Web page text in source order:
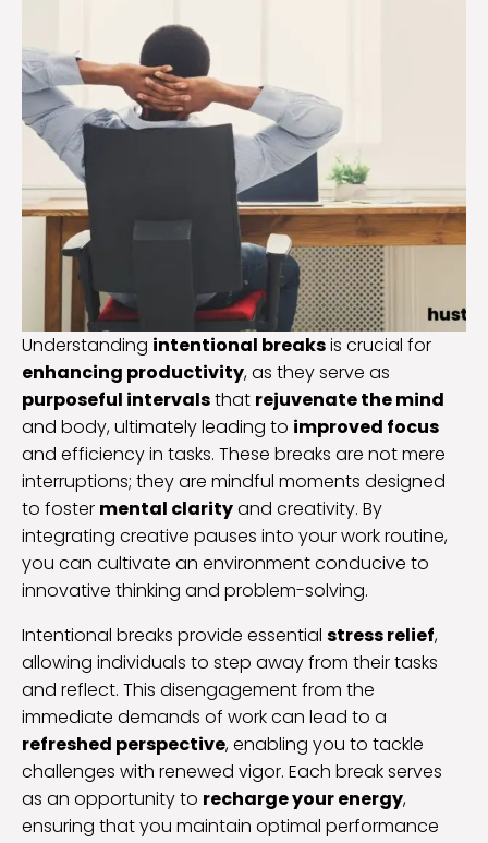
Understanding intentional breaksis crucial for
enhancing productivity, as they serve as
purposeful intervalsthat rejuvenate the mind
and body, ultimately leading to improved focus
and efficiency in tasks. These breaks are not mere
interruptions; they are mindful moments designed
to foster mental clarityand creativity. By
integrating creative pauses into your work routine,
you can cultivate an environment conducive to
innovative thinking and problem-solving.
Intentional breaks provide essential stress relief,
allowing individuals to step away from their tasks
and reflect. This disengagement from the
immediate demands of work can lead to a
refreshed perspective, enabling you to tackle
challenges with renewed vigor. Each break serves
as an opportunity to recharge your energy,
ensuring that you maintain optimal performance